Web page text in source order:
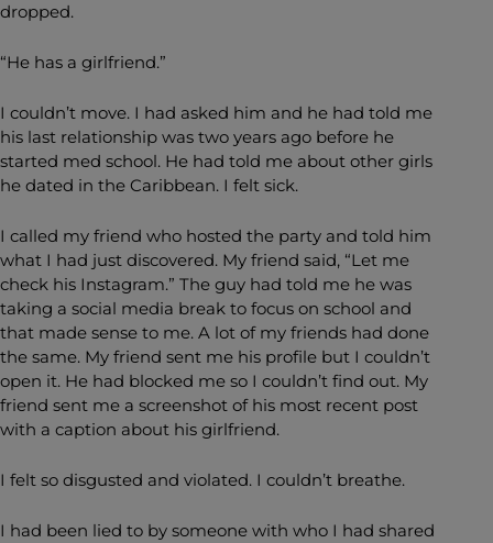
dropped.
“He has a girlfriend.”
I couldn’t move. I had asked him and he had told me
his last relationship was two years ago before he
started med school. He had told me about other girls
he dated in the Caribbean. I felt sick.
I called my friend who hosted the party and told him
what I had just discovered. My friend said, “Let me
check his Instagram.” The guy had told me he was
taking a social media break to focus on school and
that made sense to me. A lot of my friends had done
the same. My friend sent me his profile but I couldn’t
open it. He had blocked me so I couldn’t find out. My
friend sent me a screenshot of his most recent post
with a caption about his girlfriend.
I felt so disgusted and violated. I couldn’t breathe.
I had been lied to by someone with who I had shared